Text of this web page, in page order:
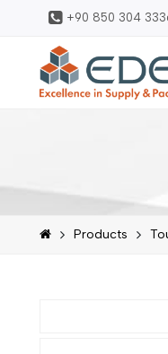
+90 850 304
Products